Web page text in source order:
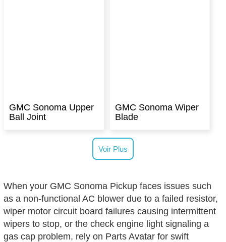
GMC Sonoma Upper
Ball Joint
GMC Sonoma Wiper
Blade
Voir Plus
When your GMC Sonoma Pickup faces issues such
as a non-functional AC blower due to a failed resistor,
wiper motor circuit board failures causing intermittent
wipers to stop, or the check engine light signaling a
gas cap problem, rely on Parts Avatar for swift